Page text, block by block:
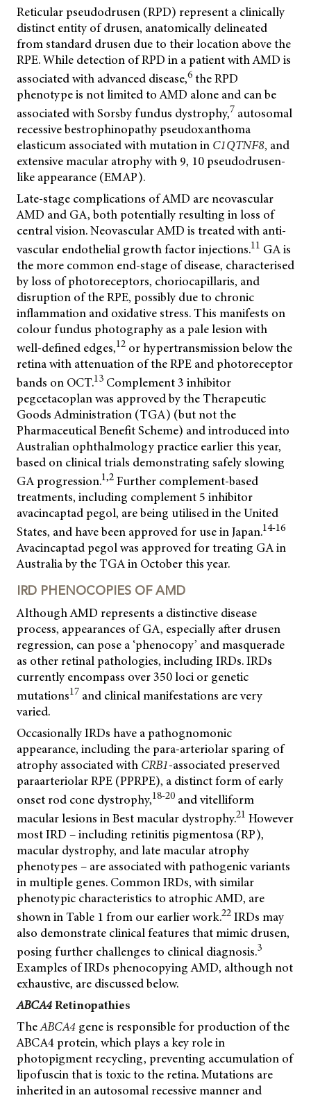
Reticular pseudodrusen (RPD) represent a clinically
distinct entity of drusen, anatomically delineated
from standard drusen due to their location above the
RPE. While detection of RPD in a patient with AMD is
associated with advanced disease,6 the RPD
phenotype is not limited to AMD alone and can be
associated with Sorsby fundus dystrophy,7 autosomal
recessive bestrophinopathy pseudoxanthoma
elasticum associated with mutation in C1QTNF8, and
extensive macular atrophy with 9, 10 pseudodrusen-
like appearance (EMAP).
Late-stage complications of AMD are neovascular
AMD and GA, both potentially resulting in loss of
central vision. Neovascular AMD is treated with anti-
vascular endothelial growth factor injections.11 GA is
the more common end-stage of disease, characterised
by loss of photoreceptors, choriocapillaris, and
disruption of the RPE, possibly due to chronic
inflammation and oxidative stress. This manifests on
colour fundus photography as a pale lesion with
well-defined edges,12 or hypertransmission below the
retina with attenuation of the RPE and photoreceptor
bands on OCT.13 Complement 3 inhibitor
pegcetacoplan was approved by the Therapeutic
Goods Administration (TGA) (but not the
Pharmaceutical Benefit Scheme) and introduced into
Australian ophthalmology practice earlier this year,
based on clinical trials demonstrating safely slowing
GA progression.1,2 Further complement-based
treatments, including complement 5 inhibitor
avacincaptad pegol, are being utilised in the United
States, and have been approved for use in Japan.14-16
Avacincaptad pegol was approved for treating GA in
Australia by the TGA in October this year.
IRD PHENOCOPIES OF AMD
Although AMD represents a distinctive disease
process, appearances of GA, especially after drusen
regression, can pose a ‘phenocopy’ and masquerade
as other retinal pathologies, including IRDs. IRDs
currently encompass over 350 loci or genetic
mutations17 and clinical manifestations are very
varied.
Occasionally IRDs have a pathognomonic
appearance, including the para-arteriolar sparing of
atrophy associated with CRB1-associated preserved
paraarteriolar RPE (PPRPE), a distinct form of early
onset rod cone dystrophy,18-20 and vitelliform
macular lesions in Best macular dystrophy.21 However
most IRD – including retinitis pigmentosa (RP),
macular dystrophy, and late macular atrophy
phenotypes – are associated with pathogenic variants
in multiple genes. Common IRDs, with similar
phenotypic characteristics to atrophic AMD, are
shown in Table 1 from our earlier work.22 IRDs may
also demonstrate clinical features that mimic drusen,
posing further challenges to clinical diagnosis.3
Examples of IRDs phenocopying AMD, although not
exhaustive, are discussed below.
ABCA4Retinopathies
TheABCA4 gene is responsible for production of the
ABCA4 protein, which plays a key role in
photopigment recycling, preventing accumulation of
lipofuscin that is toxic to the retina. Mutations are
inherited in an autosomal recessive manner and